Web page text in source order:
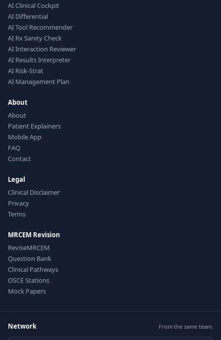
AI Clinical Cockpit
AI Differential
AI Tool Recommender
AI Rx Sanity Check
AI Interaction Reviewer
AI Results Interpreter
AI Risk-Strat
AI Management Plan
About
About
Patient Explainers
Mobile App
FAQ
Contact
Legal
Clinical Disclaimer
Privacy
Terms
MRCEM Revision
ReviseMRCEM
Question Bank
Clinical Pathways
OSCE Stations
Mock Papers
Network From the same team.